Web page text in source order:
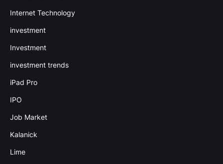
Internet Technology
investment
Investment
investment trends
iPad Pro
IPO
Job Market
Kalanick
Lime